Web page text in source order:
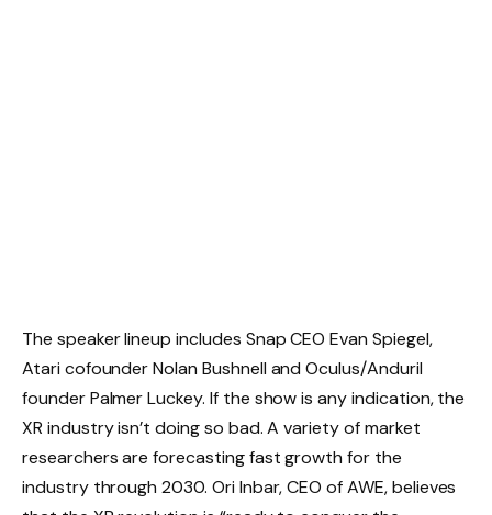
The speaker lineup includes Snap CEO Evan Spiegel,
Atari cofounder Nolan Bushnell and Oculus/Anduril
founder Palmer Luckey. If the show is any indication, the
XR industry isn’t doing so bad. A variety of market
researchers are forecasting fast growth for the
industry through 2030. Ori Inbar, CEO of AWE, believes